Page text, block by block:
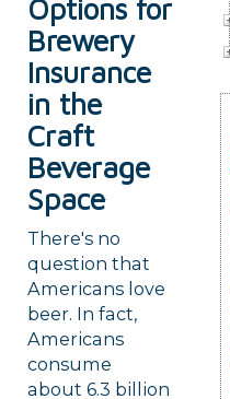
Options for
Brewery
Insurance
in the
Craft
Beverage
Space
There's no
question that
Americans love
beer. In fact,
Americans
consume
about 6.3 billion